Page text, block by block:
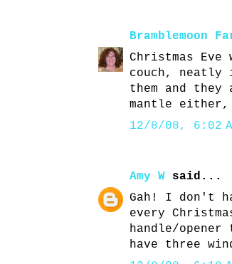
Bramblemoon
Christmas
couch, neatly
them and
mantle
12/8/08, 6:02
Amy W said...
Gah! I don't
every
handle/
have three